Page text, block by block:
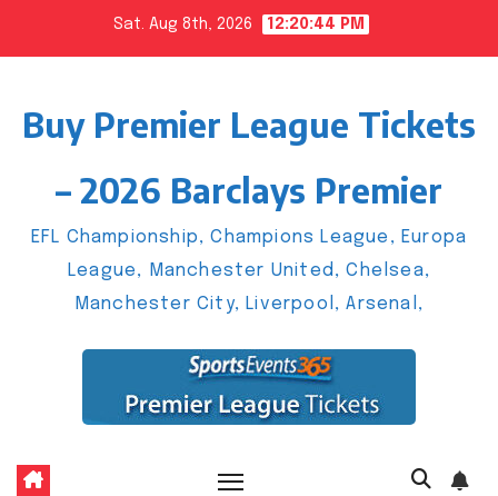
Sat. Aug 8th, 2026 12:20:45 PM
Buy Premier League Tickets
– 2026 Barclays Premier
EFL Championship, Champions League, Europa
League, Manchester United, Chelsea,
Manchester City, Liverpool, Arsenal,